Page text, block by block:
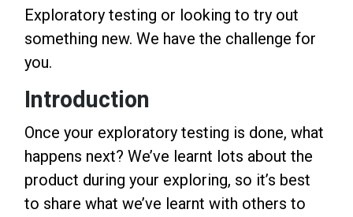
Exploratory testing or looking to try out
something new. We have the challenge for
you.
Introduction
Once your exploratory testing is done, what
happens next? We’ve learnt lots about the
product during your exploring, so it’s best
to share what we’ve learnt with others to